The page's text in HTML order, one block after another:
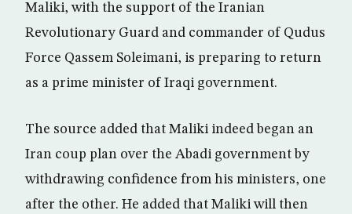
Maliki, with the support of the Iranian
Revolutionary Guard and commander of Qudus
Force Qassem Soleimani, is preparing to return
as a prime minister of Iraqi government.
The source added that Maliki indeed began an
Iran coup plan over the Abadi government by
withdrawing confidence from his ministers, one
after the other. He added that Maliki will then